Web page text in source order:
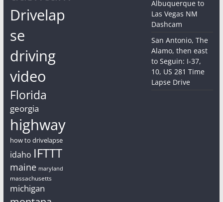
Drivelap
se
driving
video
Florida
georgia
highway
how to drivelapse
idaho IFTTT
maine maryland
massachusetts
michigan
Albuquerque to
Las Vegas NM
Dashcam
San Antonio, The
Alamo, then east
to Seguin: I-37,
10, US 281 Time
Lapse Drive